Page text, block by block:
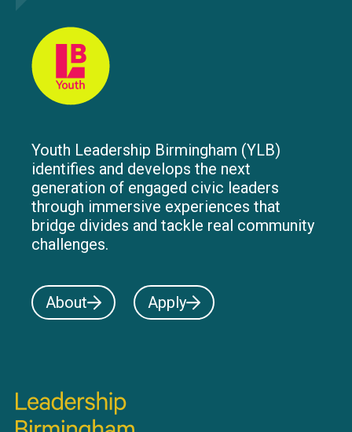
Youth Leadership Birmingham (YLB)
identifies and develops the next
generation of engaged civic leaders
through immersive experiences that
bridge divides and tackle real community
challenges.
About Apply